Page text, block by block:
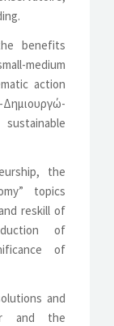
benefits
medium
action
the
topics
reskill of
of
of
and
and the